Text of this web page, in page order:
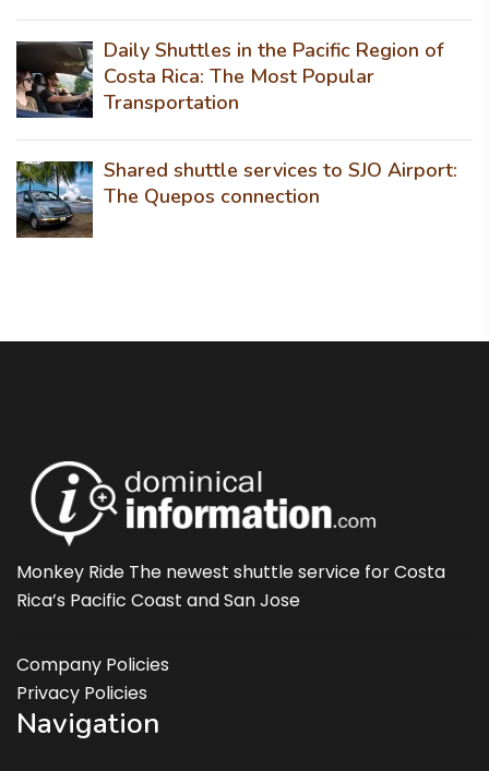
Daily Shuttles in the Pacific Region of
Costa Rica: The Most Popular
Transportation
Shared shuttle services to SJO Airport:
The Quepos connection
Monkey Ride The newest shuttle service for Costa
Rica’s Pacific Coast and San Jose
Company Policies
Privacy Policies
Navigation